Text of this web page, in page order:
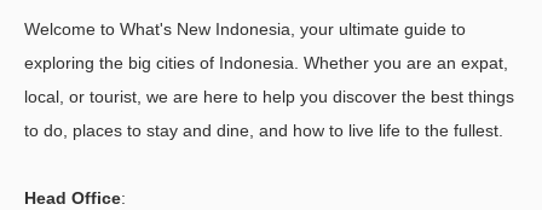
Welcome to What's New Indonesia, your ultimate guide to
exploring the big cities of Indonesia. Whether you are an expat,
local, or tourist, we are here to help you discover the best things
to do, places to stay and dine, and how to live life to the fullest.
Head Office: